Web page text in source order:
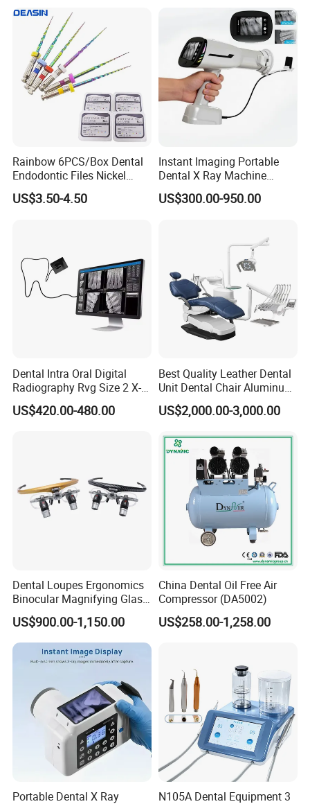
Rainbow 6PCS/Box Dental
Endodontic Files Nickel
Titainium Instrument Root
Canal File Endo Heat-
US$3.50-4.50
Instant Imaging Portable
Dental X Ray Machine
Dental Digital Rvg Sensor
Machine
US$300.00-950.00
Dental Intra Oral Digital
Radiography Rvg Size 2 X-
ray Sensor
US$420.00-480.00
Best Quality Leather Dental
Unit Dental Chair Aluminum
Frame (KJ-918)
US$2,000.00-3,000.00
Dental Loupes Ergonomics
Binocular Magnifying Glass
Medical Magnifiers
US$900.00-1,150.00
China Dental Oil Free Air
Compressor (DA5002)
US$258.00-1,258.00
Portable Dental X Ray
N105A Dental Equipment 3